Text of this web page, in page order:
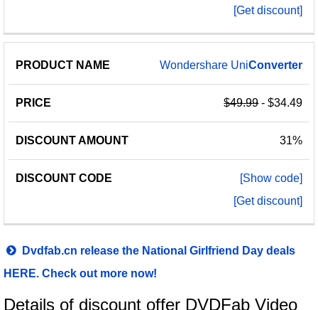
[Get discount]
Wondershare UniConverter
$49.99- $34.49
31%
[Show code]
[Get discount]
Dvdfab.cn release the National Girlfriend Day deals
HERE. Check out more now!
Details of discount offer DVDFab Video